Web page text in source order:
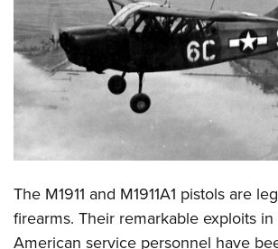
CLUBS AND ASSOCIATIONS
Affiliated Clubs, Ranges and Businesses
COMPETITIVE SHOOTING
NRA Day
Competitive Shooting Programs
America's Rifle Challenge
Shooting Sports USA
EVENTS AND ENTERTAINMENT
Women's Wilderness Escape
Great American Outdoor Show
NRA Annual Meetings & Exhibits
FIREARMS TRAINING
NRA Gun Safety Rules
Firearm Training
Become An NRA Instructor
GIVING
Friends of NRA
Ring of Freedom
HISTORY
History Of The NRA
HUNTING
The M1911 and M1911A1 pistols are
firearms. Their remarkable exploits
American service personnel have